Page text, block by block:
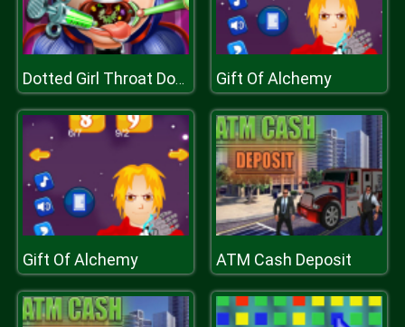
Dotted Girl Throat Doctor Gift Of Alchemy
Gift Of Alchemy ATM Cash Deposit